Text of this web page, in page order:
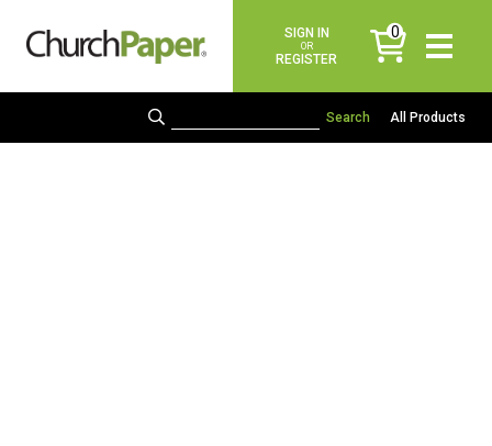
SIGN IN
OR
REGISTER
0
items
All Products